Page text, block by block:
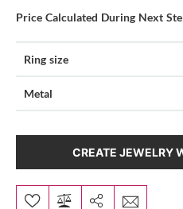
Price Calculated During Next
Ring size
Metal
CREATE JEWELRY